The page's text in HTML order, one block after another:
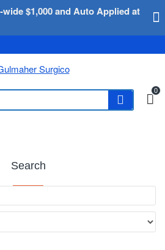
$1,000 and Auto Applied at
0
Search